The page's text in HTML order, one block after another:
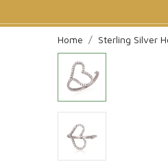
Home Sterling Silver